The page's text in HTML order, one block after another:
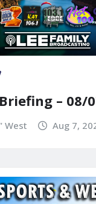
– 08/
West Aug 7,